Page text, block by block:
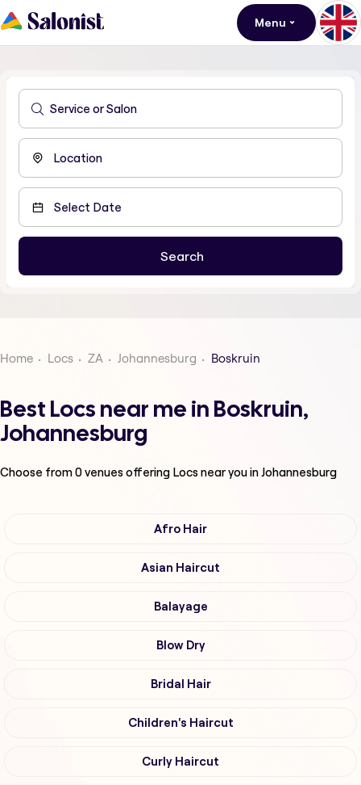
Menu
Home Locs ZA Johannesburg Boskruin
Best Locs near me in Boskruin,
Johannesburg
Choose from0venues offering Locsnear you in Johannesburg
Afro Hair
Asian Haircut
Balayage
Blow Dry
Bridal Hair
Children's Haircut
Curly Haircut